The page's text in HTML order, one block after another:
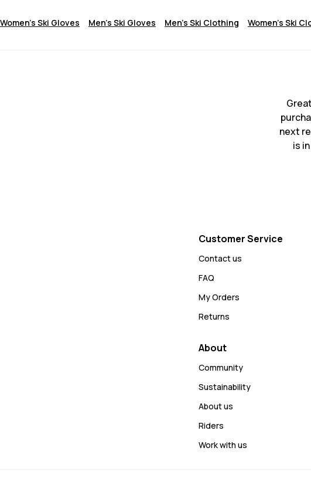
Women's Ski Gloves Men's Ski Gloves Men's Ski Clothing Women's Ski
next
is
Customer Service
Contact us
FAQ
My Orders
Returns
About
Community
Sustainability
About us
Riders
Work with us